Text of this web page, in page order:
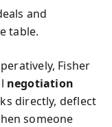
and
table.
Fisher
negotiation
directly, deflect
someone